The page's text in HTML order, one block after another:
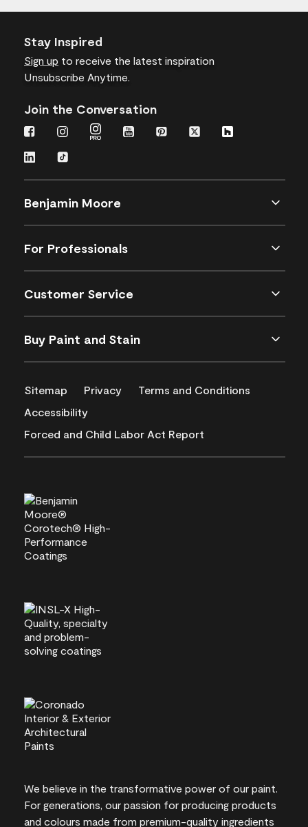
Stay Inspired
Sign up to receive the latest inspiration
Unsubscribe Anytime.
Join the Conversation
Benjamin Moore
For Professionals
Customer Service
Buy Paint and Stain
Sitemap Privacy
Terms and Conditions
Accessibility
Forced and Child Labor Act Report
We believe in the transformative power of our paint.
For generations, our passion for producing products
and colours made from premium-quality ingredients